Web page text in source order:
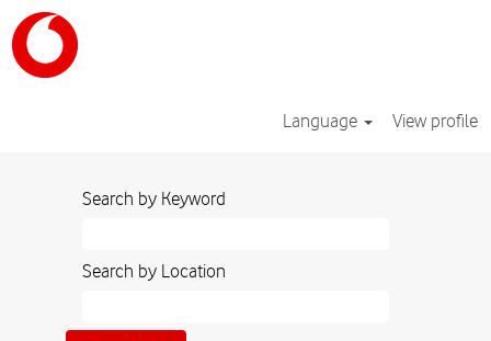
Language View profile
Search by Keyword
Search by Location